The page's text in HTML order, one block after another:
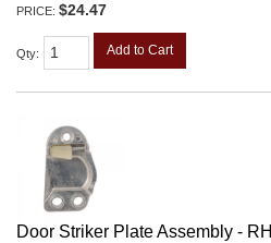
PRICE: $24.47
Qty: Add to Cart
Door Striker Plate Assembly - RH